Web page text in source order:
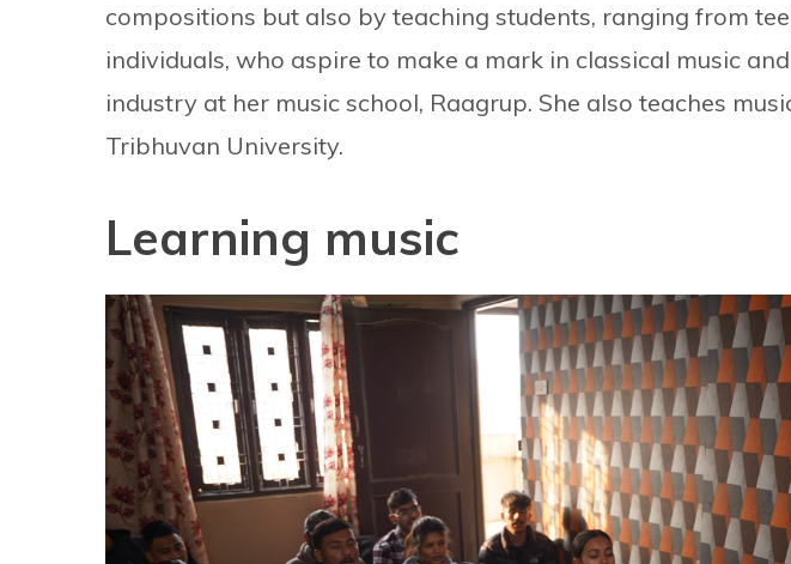
compositions but also by teaching students, ranging from
individuals, who aspire to make a mark in classical music
industry at her music school, Raagrup. She also teaches
Tribhuvan University.
Learning music